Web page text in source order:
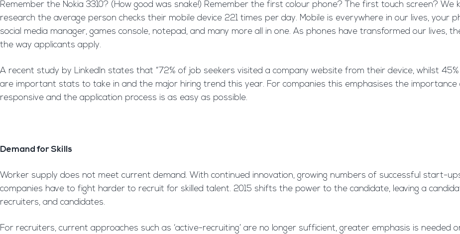
Remember the Nokia 3310? (How good was snake!) Remember the first colour phone? The first touch screen? We
research the average person checks their mobile device 221 times per day. Mobile is everywhere in our lives, your
social media manager, games console, notepad, and many more all in one. As phones have transformed our lives,
the way applicants apply.
A recent study by LinkedIn states that “72% of job seekers visited a company website from their device, whilst
are important stats to take in and the major hiring trend this year. For companies this emphasises the
responsive and the application process is as easy as possible.
Demand for Skills
Worker supply does not meet current demand. With continued innovation, growing numbers of successful start-
companies have to fight harder to recruit for skilled talent. 2015 shifts the power to the candidate, leaving a
recruiters, and candidates.
For recruiters, current approaches such as ‘active-recruiting’ are no longer sufficient, greater emphasis is needed